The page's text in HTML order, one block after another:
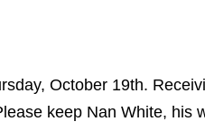
October 19th.
keep Nan White, his